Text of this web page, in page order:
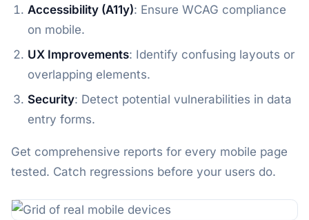
Accessibility (A11y): Ensure WCAG compliance
on mobile.
UX Improvements: Identify confusing layouts or
overlapping elements.
Security: Detect potential vulnerabilities in data
entry forms.
Get comprehensive reports for every mobile page
tested. Catch regressions before your users do.